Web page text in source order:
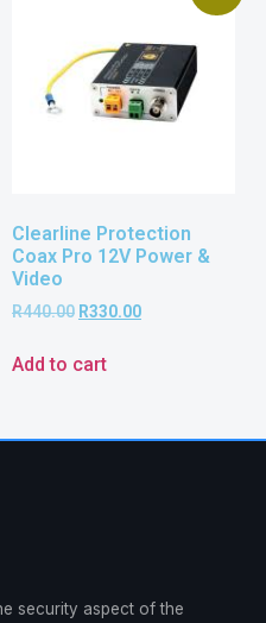
Clearline Protection
Coax Pro 12V Power &
Video
R440.00 R330.00
Add to cart
security aspect of the